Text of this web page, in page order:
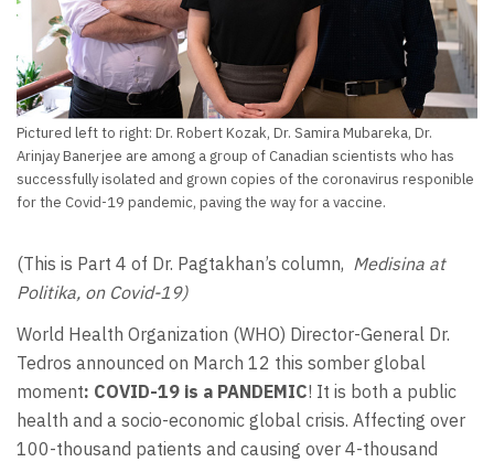
Pictured left to right: Dr. Robert Kozak, Dr. Samira Mubareka, Dr.
Arinjay Banerjee are among a group of Canadian scientists who has
successfully isolated and grown copies of the coronavirus responible
for the Covid-19 pandemic, paving the way for a vaccine.
(This is Part 4 of Dr. Pagtakhan’s column, Medisina at
Politika, on Covid-19)
World Health Organization (WHO) Director-General Dr.
Tedros announced on March 12 this somber global
moment: COVID-19 is a PANDEMIC! It is both a public
health and a socio-economic global crisis. Affecting over
100-thousand patients and causing over 4-thousand